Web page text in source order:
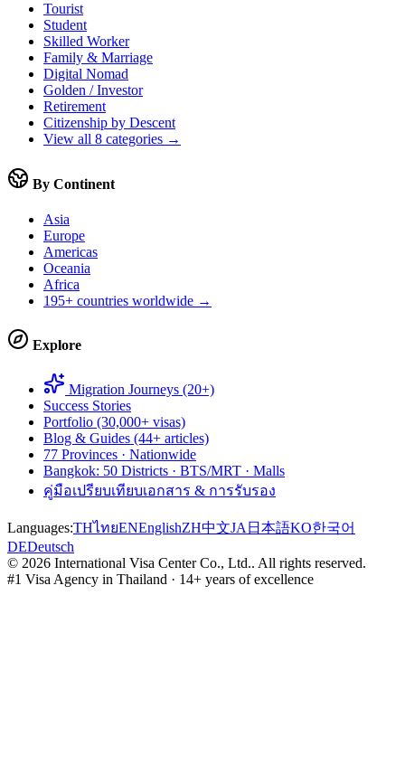
Tourist
Student
Skilled Worker
Family & Marriage
Digital Nomad
Golden / Investor
Retirement
Citizenship by Descent
View all 8 categories →
By Continent
Asia
Europe
Americas
Oceania
Africa
195+ countries worldwide →
Explore
Migration Journeys (20+)
Success Stories
Portfolio (30,000+ visas)
Blog & Guides (44+ articles)
77 Provinces · Nationwide
Bangkok: 50 Districts · BTS/MRT · Malls
คู่มือเปรียบเทียบเอกสาร & การรับรอง
Languages:THไทยENEnglishZH中文JA 日本語KO한국어
DEDeutsch
© 2026 International Visa Center Co., Ltd.. All rights reserved.
#1 Visa Agency in Thailand · 14+ years of excellence